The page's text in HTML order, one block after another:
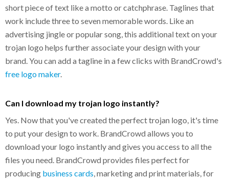
short piece of text like a motto or catchphrase. Taglines that
work include three to seven memorable words. Like an
advertising jingle or popular song, this additional text on your
trojan logo helps further associate your design with your
brand. You can add a tagline in a few clicks with BrandCrowd's
free logo maker.
Can I download my trojan logo instantly?
Yes. Now that you've created the perfect trojan logo, it's time
to put your design to work. BrandCrowd allows you to
download your logo instantly and gives you access to all the
files you need. BrandCrowd provides files perfect for
producing business cards , marketing and print materials, for